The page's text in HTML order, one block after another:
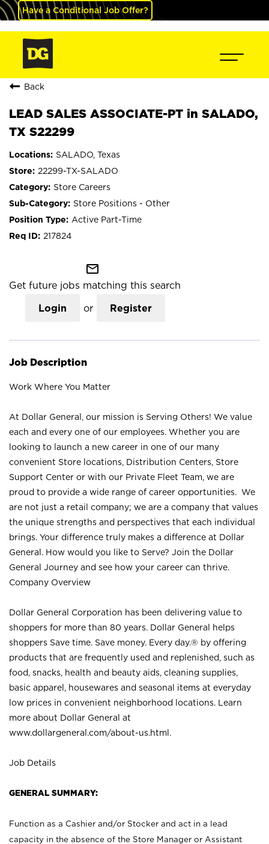
Have a Conditional Job Offer?
Back
LEAD SALES ASSOCIATE-PT in SALADO,
TX S22299
SALADO, Texas
22299-TX-SALADO
Store Careers
Store Positions - Other
Active Part-Time
217824
mail_outline
Get future jobs matching this search
Login or Register
Job Description
Work Where You Matter
At Dollar General, our mission is Serving Others! We value
each and every one of our employees. Whether you are
looking to launch a new career in one of our many
convenient Store locations, Distribution Centers, Store
Support Center or with our Private Fleet Team, we are
proud to provide a wide range of career opportunities. We
are not just a retail company; we are a company that values
the unique strengths and perspectives that each individual
brings. Your difference truly makes a difference at Dollar
General. How would you like to Serve? Join the Dollar
General Journey and see how your career can thrive.
Company Overview
Dollar General Corporation has been delivering value to
shoppers for more than 80 years. Dollar General helps
shoppers Save time. Save money. Every day.® by offering
products that are frequently used and replenished, such as
food, snacks, health and beauty aids, cleaning supplies,
basic apparel, housewares and seasonal items at everyday
low prices in convenient neighborhood locations. Learn
more about Dollar General at
www.dollargeneral.com/about-us.html .
Job Details
GENERAL SUMMARY:
Function as a Cashier and/or Stocker and act in a lead
capacity in the absence of the Store Manager or Assistant